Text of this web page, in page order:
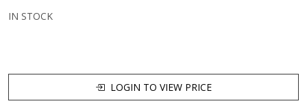
IN STOCK
LOGIN TO VIEW PRICE